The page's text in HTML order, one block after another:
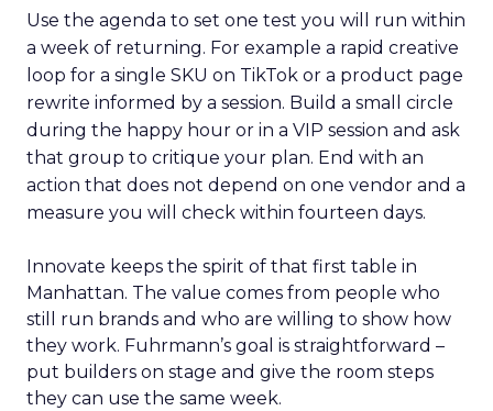
Use the agenda to set one test you will run within
a week of returning. For example a rapid creative
loop for a single SKU on TikTok or a product page
rewrite informed by a session. Build a small circle
during the happy hour or in a VIP session and ask
that group to critique your plan. End with an
action that does not depend on one vendor and a
measure you will check within fourteen days.
Innovate keeps the spirit of that first table in
Manhattan. The value comes from people who
still run brands and who are willing to show how
they work. Fuhrmann’s goal is straightforward –
put builders on stage and give the room steps
they can use the same week.